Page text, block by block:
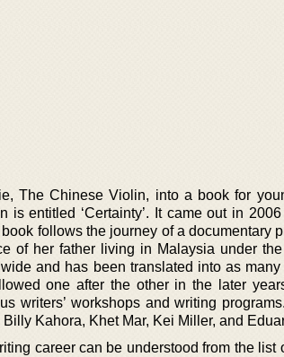
The Chinese Violin, into a book for
is entitled ‘Certainty’. It came out in
follows the journey of a documentary
of her father living in Malaysia under
and has been translated into as
one after the other in the later
writers’ workshops and writing
Kahora, Khet Mar, Kei Miller, and
career can be understood from the list